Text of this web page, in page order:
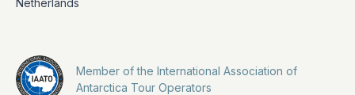
Member of the International Association of
Antarctica Tour Operators